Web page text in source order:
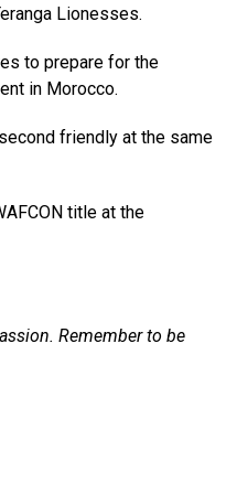
Lionesses.
to prepare for the
in Morocco.
friendly at the same
title at the
Remember to be